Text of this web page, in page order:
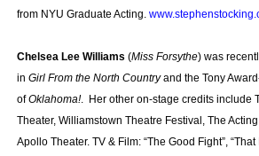
from NYU Graduate Acting.
Chelsea Lee Williams (Miss Forsythe) was
in Girl From the North Countryand the Tony
ofOklahoma!. Her other on-stage credits include
Theater, Williamstown Theatre Festival, The
Apollo Theater. TV & Film: “The Good Fight”,